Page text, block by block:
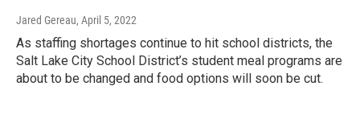
Jared Gereau, April 5, 2022
As staffing shortages continue to hit school districts, the
Salt Lake City School District’s student meal programs are
about to be changed and food options will soon be cut.